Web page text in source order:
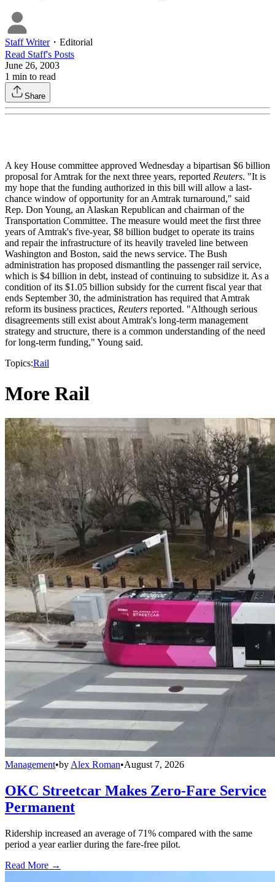
Staff Writer・ Editorial
Read Staff's Posts
June 26, 2003
1 min to read
Share
A key House committee approved Wednesday a bipartisan $6 billion
proposal for Amtrak for the next three years, reported Reuters. "It is
my hope that the funding authorized in this bill will allow a last-
chance window of opportunity for an Amtrak turnaround," said
Rep. Don Young, an Alaskan Republican and chairman of the
Transportation Committee. The measure would meet the first three
years of Amtrak's five-year, $8 billion budget to operate its trains
and repair the infrastructure of its heavily traveled line between
Washington and Boston, said the news service. The Bush
administration has proposed dismantling the passenger rail service,
which is $4 billion in debt, instead of continuing to subsidize it. As a
condition of its $1.05 billion subsidy for the current fiscal year that
ends September 30, the administration has required that Amtrak
reform its business practices, Reuters reported. "Although serious
disagreements still exist about Amtrak's long-term management
strategy and structure, there is a common understanding of the need
for long-term funding," Young said.
Topics:Rail
More Rail
Management•by Alex Roman•August 7, 2026
OKC Streetcar Makes Zero-Fare Service
Permanent
Ridership increased an average of 71% compared with the same
period a year earlier during the fare-free pilot.
Read More →